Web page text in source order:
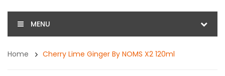
MENU
Home Cherry Lime Ginger By NOMS X2 120ml